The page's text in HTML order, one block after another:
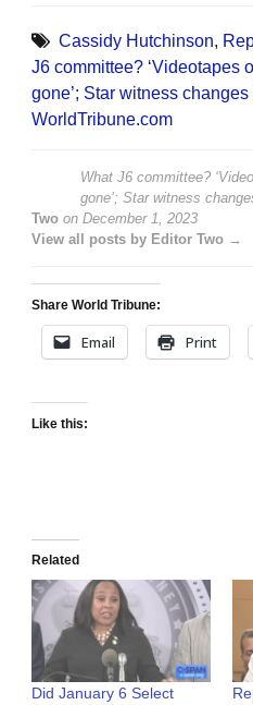
Cassidy Hutchinson,
J6 committee? ‘Videotapes
gone’; Star witness changes
WorldTribune.com
What J6 committee?
gone’; Star witness
Two on December 1, 2023
View all posts by Editor Two →
Share World Tribune:
Email Print
Like this:
Related
Did January 6 Select